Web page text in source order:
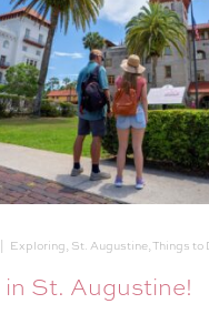
| Exploring, St. Augustine,Things to
St. Augustine!